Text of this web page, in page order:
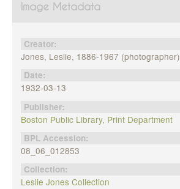
Image Metadata
Creator:
Jones, Leslie, 1886-1967 (photographer)
Date:
1932-03-13
Publisher:
Boston Public Library, Print Department
BPL Accession:
08_06_012853
Collection:
Leslie Jones Collection